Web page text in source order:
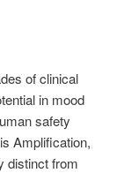
of clinical
in mood
safety
Amplification,
distinct from